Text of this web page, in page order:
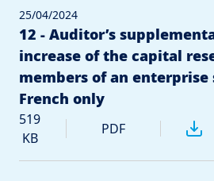
25/04/2024
12 - Auditor’s
increase of the capital
members of an enterprise
French only
519
KB
PDF